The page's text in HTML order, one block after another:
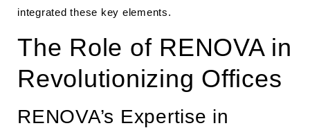
integrated these key elements.
The Role of RENOVA in
Revolutionizing Offices
RENOVA’s Expertise in